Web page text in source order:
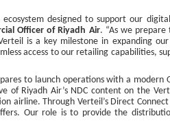
designed to support our
Officer of Riyadh Air. “As we
is a key milestone in expanding
access to our retailing capabilities,
to launch operations with a modern
of Riyadh Air’s NDC content on the
airline. Through Verteil’s Direct
Our role is to provide the